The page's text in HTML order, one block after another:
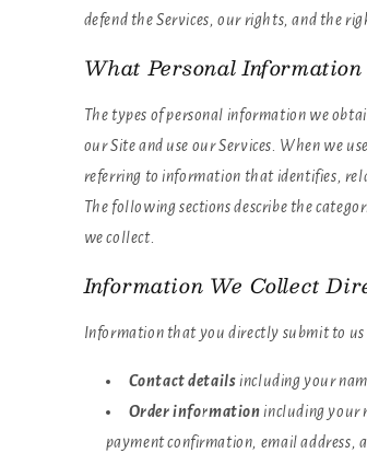
defend the Services, our rights, and the
What Personal
The types of personal information we
our Site and use our Services. When we
referring to information that identifies,
The following sections describe the
we collect.
Information We Collect
Information that you directly submit to
Contact detailsincluding your
Order informationincluding your
payment confirmation, email address,